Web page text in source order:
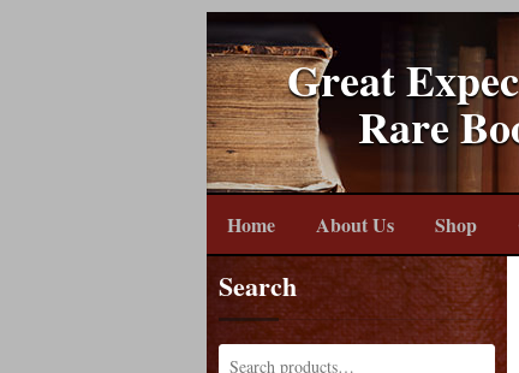
Great
Rare
Home About Us Shop
Search